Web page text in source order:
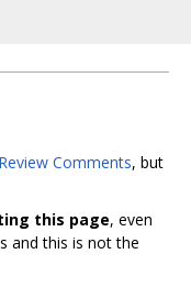
Comments, but
this page, even
and this is not the